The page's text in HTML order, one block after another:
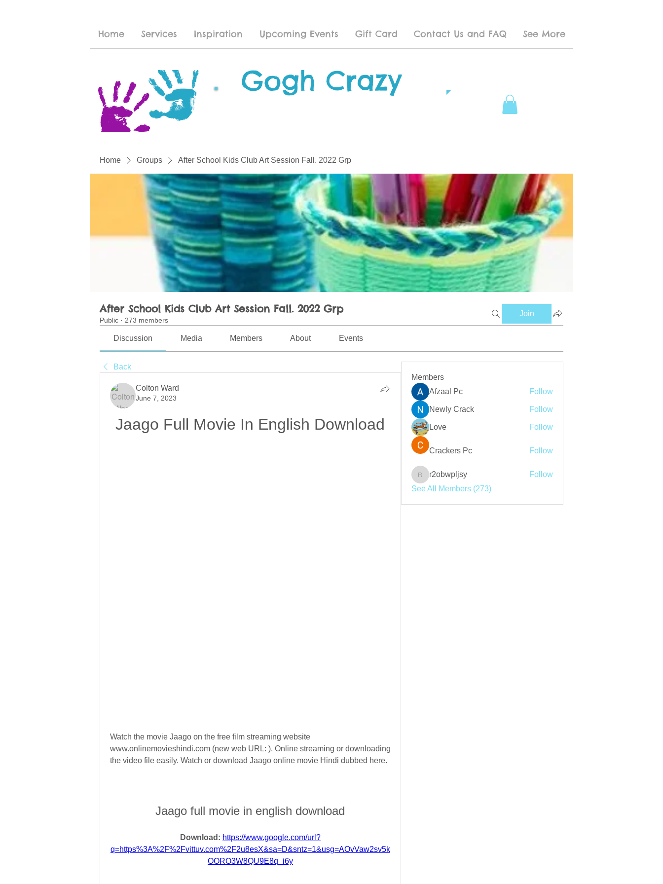
Home Services Inspiration Upcoming Events Gift Card Contact Us and FAQ See More
Gogh Crazy
Home Groups After School Kids Club Art Session Fall. 2022 Grp
After School Kids Club Art Session Fall. 2022 Grp
Public · 273 members
Join
Discussion Media Members About Events
Back
Colton Ward
June 7, 2023
Jaago Full Movie In English Download
Watch the movie Jaago on the free film streaming website
www.onlinemovieshindi.com (new web URL: ). Online streaming or downloading
the video file easily. Watch or download Jaago online movie Hindi dubbed here.
Jaago full movie in english download
Download: https://www.google.com/url?
q=https%3A%2F%2Fvittuv.com%2F2u8esX&sa=D&sntz=1&usg=AOvVaw2sv5k
OORO3W8QU9E8q_i6y
Members
Afzaal Pc
Follow
Newly Crack Follow
Love Follow
Crackers Pc Follow
r2obwpljsy
r2obwpljsy
Follow
See All Members (273)